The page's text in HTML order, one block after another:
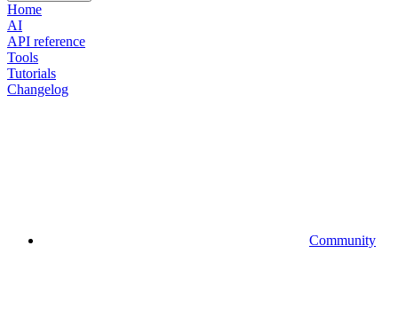
Home
AI
API reference
Tools
Tutorials
Changelog
Community